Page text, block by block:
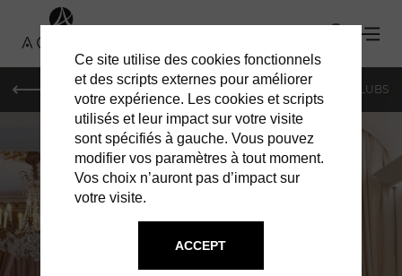
SHOPPING RESTAURANTS BARS & CLUBS
Ce site utilise des cookies fonctionnels
et des scripts externes pour améliorer
votre expérience. Les cookies et scripts
utilisés et leur impact sur votre visite
sont spécifiés à gauche. Vous pouvez
modifier vos paramètres à tout moment.
Vos choix n’auront pas d’impact sur
votre visite.
ACCEPT